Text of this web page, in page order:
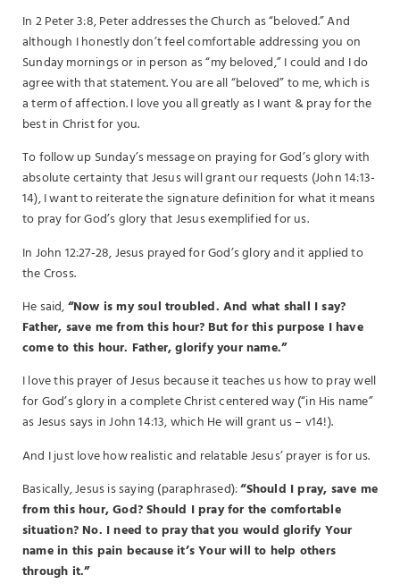
In 2 Peter 3:8, Peter addresses the Church as “beloved.” And
although I honestly don’t feel comfortable addressing you on
Sunday mornings or in person as “my beloved,” I could and I do
agree with that statement. You are all “beloved” to me, which is
a term of affection. I love you all greatly as I want & pray for the
best in Christ for you.
To follow up Sunday’s message on praying for God’s glory with
absolute certainty that Jesus will grant our requests (John 14:13-
14), I want to reiterate the signature definition for what it means
to pray for God’s glory that Jesus exemplified for us.
In John 12:27-28, Jesus prayed for God’s glory and it applied to
the Cross.
He said,“Now is my soul troubled. And what shall I say?
Father, save me from this hour? But for this purpose I have
come to this hour. Father, glorify your name.”
I love this prayer of Jesus because it teaches us how to pray well
for God’s glory in a complete Christ centered way (“in His name”
as Jesus says in John 14:13, which He will grant us – v14!).
And I just love how realistic and relatable Jesus’ prayer is for us.
Basically, Jesus is saying (paraphrased):“Should I pray, save me
from this hour, God? Should I pray for the comfortable
situation? No. I need to pray that you would glorify Your
name in this pain because it’s Your will to help others
through it.”